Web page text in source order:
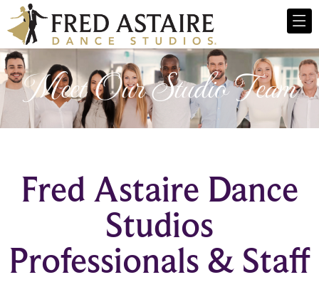
Meet Our Studio Team
Fred Astaire Dance
Studios
Professionals & Staff